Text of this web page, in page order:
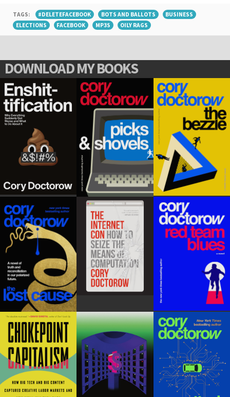
TAGS: #DELETEFACEBOOK BOTS AND BALLOTS
BUSINESS
ELECTIONS
FACEBOOK MP3S OILY RAGS
DOWNLOAD MY BOOKS